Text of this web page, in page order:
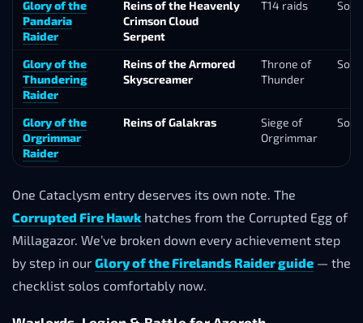
Glory of the
Pandaria
Raider
Reins of the Heavenly
Crimson Cloud
Serpent
T14 raids Solo
Glory of the
Thundering
Raider
Reins of the Armored
Skyscreamer
Throne of
Thunder
Solo
Glory of the
Orgrimmar
Raider
Reins of Galakras
Siege of
Orgrimmar
Solo
One Cataclysm entry deserves its own note. The
Corrupted Fire Hawk hatches from the Corrupted Egg of
Millagazor. We’ve broken down every achievement step
by step in our Glory of the Firelands Raider guide — the
checklist solos comfortably now.